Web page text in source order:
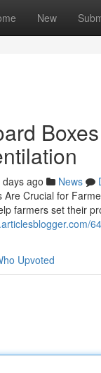
New
days ago News
Are Crucial for
farmers set their
Upvoted